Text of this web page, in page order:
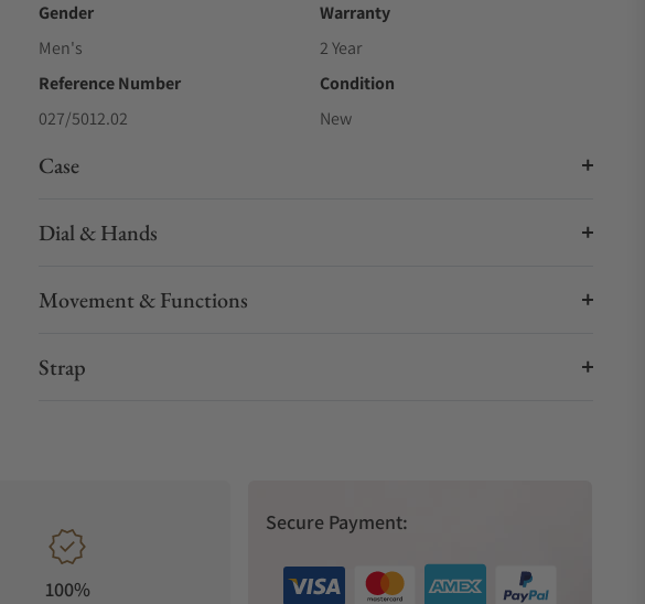
Gender
Men's
Warranty
2 Year
Reference Number
027/5012.02
Condition
New
Case
Dial & Hands
Movement & Functions
Strap
100%
Secure Payment: